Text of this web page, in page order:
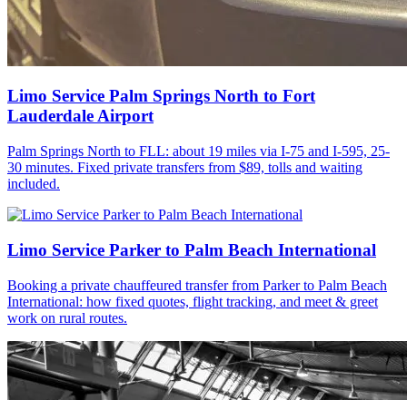
Limo Service Palm Springs North to Fort
Lauderdale Airport
Palm Springs North to FLL: about 19 miles via I-75 and I-595, 25-
30 minutes. Fixed private transfers from $89, tolls and waiting
included.
Limo Service Parker to Palm Beach International
Booking a private chauffeured transfer from Parker to Palm Beach
International: how fixed quotes, flight tracking, and meet & greet
work on rural routes.